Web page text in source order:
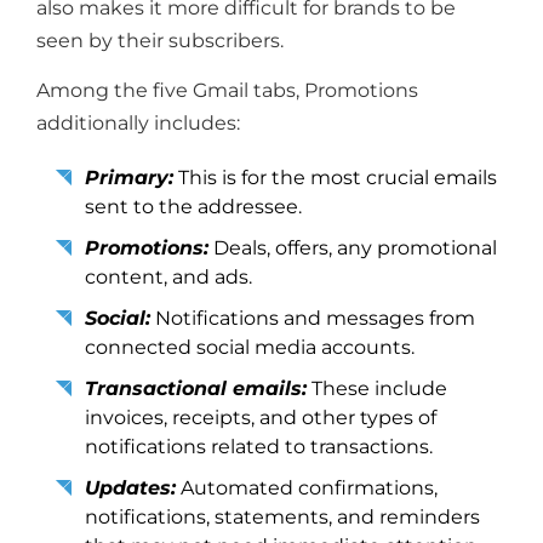
also makes it more difficult for brands to be
seen by their subscribers.
Among the five Gmail tabs, Promotions
additionally includes:
Primary:This is for the most crucial emails
sent to the addressee.
Promotions:Deals, offers, any promotional
content, and ads.
Social:Notifications and messages from
connected social media accounts.
Transactional emails:These include
invoices, receipts, and other types of
notifications related to transactions.
Updates:Automated confirmations,
notifications, statements, and reminders